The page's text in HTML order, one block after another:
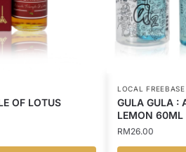
OF LOTUS
LOCAL FREEBASE
GULA GULA :
LEMON 60ML
RM26.00